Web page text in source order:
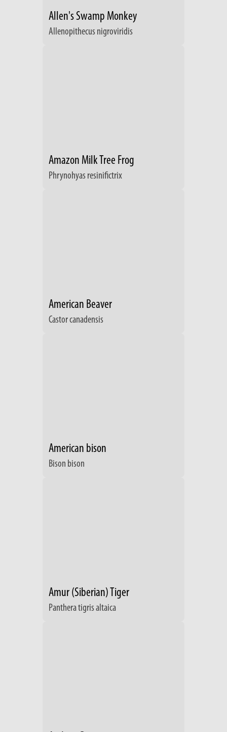
Allen's Swamp Monkey
Allenopithecus nigroviridis
Amazon Milk Tree Frog
Phrynohyas resinifictrix
American Beaver
Castor canadensis
American bison
Bison bison
Amur (Siberian) Tiger
Panthera tigris altaica